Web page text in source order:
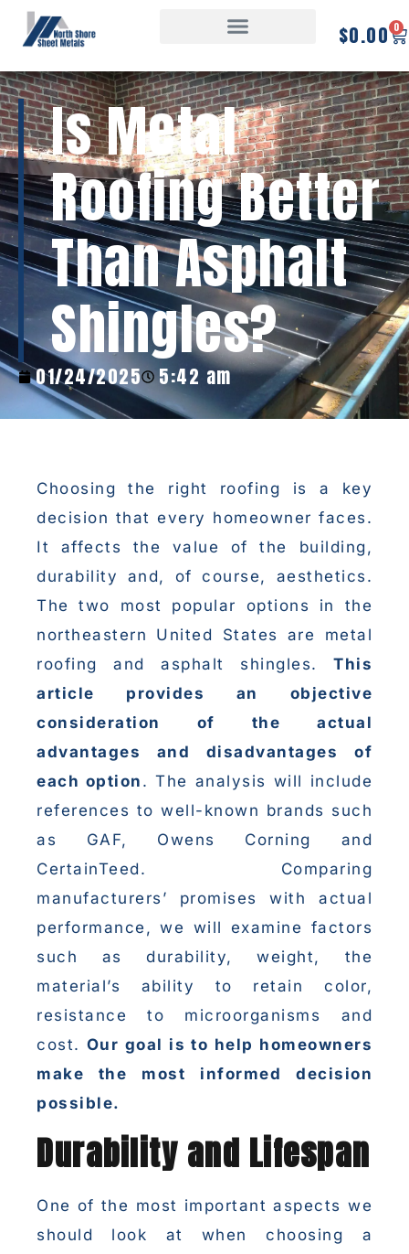
$0.00 0
Is Metal
Roofing Better
Than Asphalt
Shingles?
01/24/2025 5:42 am
Choosing the right roofing is a key
decision that every homeowner faces.
It affects the value of the building,
durability and, of course, aesthetics.
The two most popular options in the
northeastern United States are metal
roofing and asphalt shingles. This
article provides an objective
consideration of the actual
advantages and disadvantages of
each option . The analysis will include
references to well-known brands such
as GAF, Owens Corning and
CertainTeed. Comparing
manufacturers’ promises with actual
performance, we will examine factors
such as durability, weight, the
material’s ability to retain color,
resistance to microorganisms and
cost. Our goal is to help homeowners
make the most informed decision
possible.
Durability and Lifespan
One of the most important aspects we
should look at when choosing a